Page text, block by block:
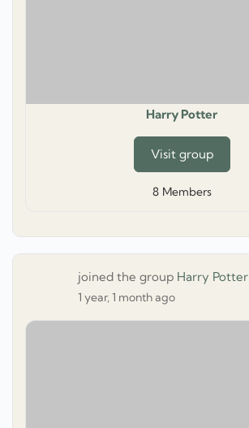
Harry Potter
Visit group
8 Members
joined the group Harry Potter
1 year, 1 month ago